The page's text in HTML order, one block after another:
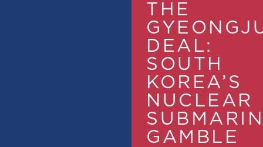
THE
DEAL:
SOUTH
KOREA’S
NUCLEAR
GAMBLE